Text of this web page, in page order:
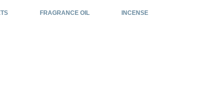
FRAGRANCE OIL INCENSE